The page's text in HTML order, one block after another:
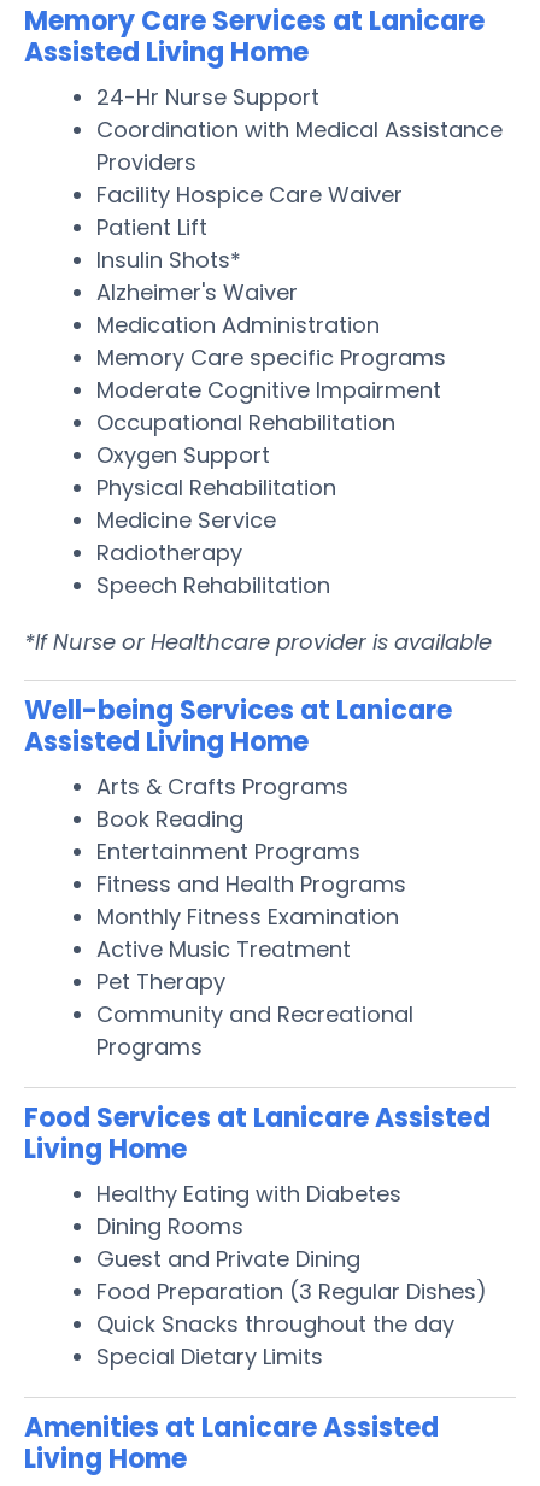
Memory Care Services at Lanicare
Assisted Living Home
24-Hr Nurse Support
Coordination with Medical Assistance
Providers
Facility Hospice Care Waiver
Patient Lift
Insulin Shots*
Alzheimer's Waiver
Medication Administration
Memory Care specific Programs
Moderate Cognitive Impairment
Occupational Rehabilitation
Oxygen Support
Physical Rehabilitation
Medicine Service
Radiotherapy
Speech Rehabilitation
*If Nurse or Healthcare provider is available
Well-being Services at Lanicare
Assisted Living Home
Arts & Crafts Programs
Book Reading
Entertainment Programs
Fitness and Health Programs
Monthly Fitness Examination
Active Music Treatment
Pet Therapy
Community and Recreational
Programs
Food Services at Lanicare Assisted
Living Home
Healthy Eating with Diabetes
Dining Rooms
Guest and Private Dining
Food Preparation (3 Regular Dishes)
Quick Snacks throughout the day
Special Dietary Limits
Amenities at Lanicare Assisted
Living Home